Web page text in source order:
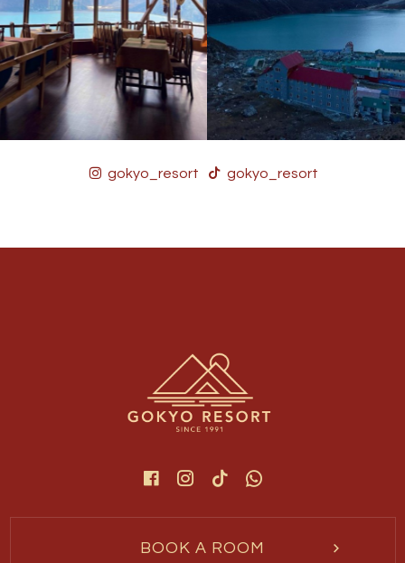
gokyo_resort gokyo_resort
BOOK A ROOM